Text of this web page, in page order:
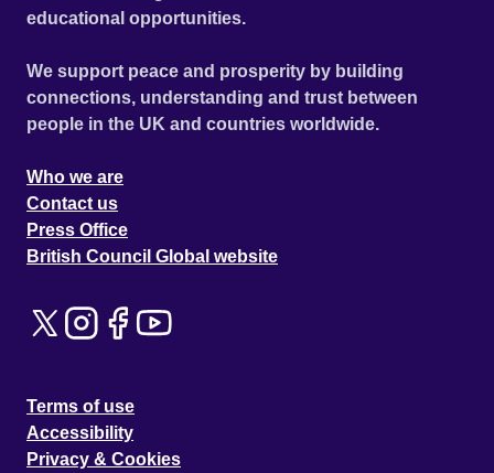
educational opportunities.
We support peace and prosperity by building
connections, understanding and trust between
people in the UK and countries worldwide.
Who we are
Contact us
Press Office
British Council Global website
Terms of use
Accessibility
Privacy & Cookies